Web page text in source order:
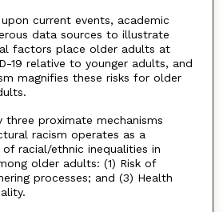
current events, academic
data sources to illustrate
factors place older adults at
19 relative to younger adults, and
magnifies these risks for older
three proximate mechanisms
racism operates as a
racial/ethnic inequalities in
older adults: (1) Risk of
processes; and (3) Health